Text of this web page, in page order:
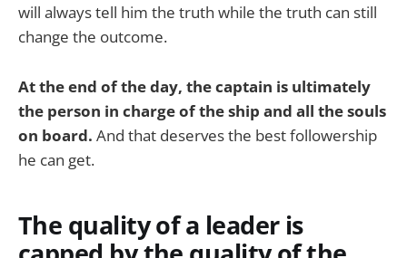
will always tell him the truth while the truth can still
change the outcome.
At the end of the day, the captain is ultimately
the person in charge of the ship and all the souls
on board. And that deserves the best followership
he can get.
The quality of a leader is